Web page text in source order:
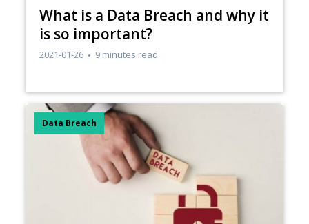
​What is a Data Breach and why it
is so important?
2021-01-26 9 minutes read
Data Breach